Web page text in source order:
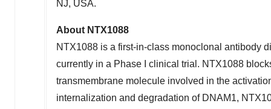
NJ, USA.
About NTX1088
NTX1088 is a first-in-class monoclonal antibody
currently in a Phase I clinical trial. NTX1088
transmembrane molecule involved in the
internalization and degradation of DNAM1,